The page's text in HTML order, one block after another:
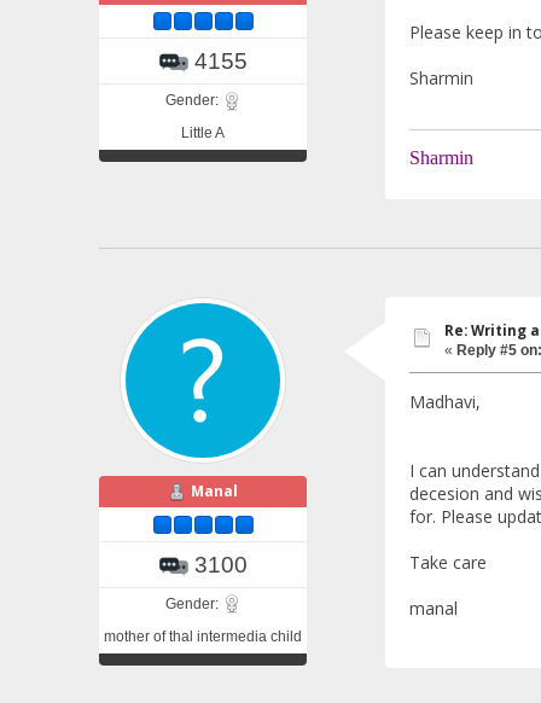
4155
Gender:
Little A
Please keep in
Sharmin
Sharmin
Manal
3100
Gender:
mother of thal intermedia child
Re: Writing
« Reply #5 on:
Madhavi,
I can
decesion and
for. Please
Take care
manal